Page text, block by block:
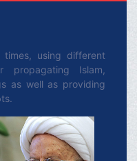
using different
Islam,
as well as providing